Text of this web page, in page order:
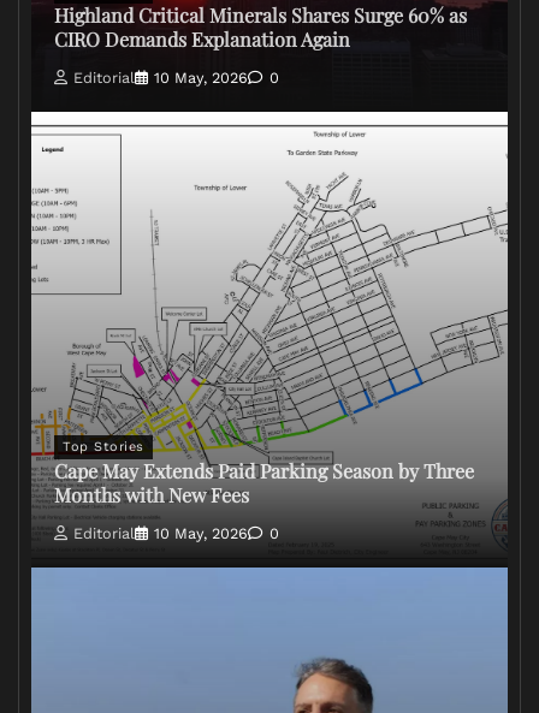
Highland Critical Minerals Shares Surge 60% as
CIRO Demands Explanation Again
Editorial 10 May, 2026 0
Top Stories
Cape May Extends Paid Parking Season by Three
Months with New Fees
Editorial 10 May, 2026 0